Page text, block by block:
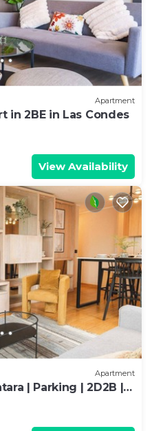
Apartment
in 2BE in Las Condes
View Availability
Apartment
| Parking | 2D2B |